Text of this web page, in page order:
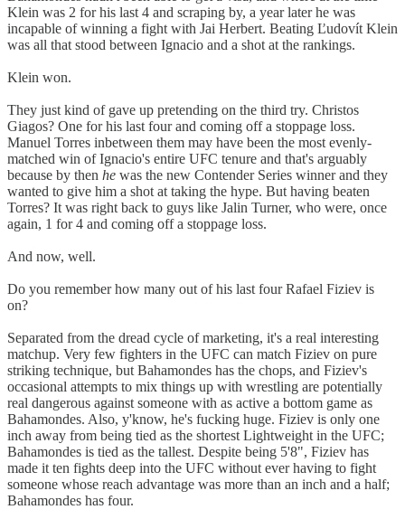
Klein was 2 for his last 4 and scraping by, a year later he was
incapable of winning a fight with Jai Herbert. Beating Ľudovít Klein
was all that stood between Ignacio and a shot at the rankings.
Klein won.
They just kind of gave up pretending on the third try. Christos
Giagos? One for his last four and coming off a stoppage loss.
Manuel Torres inbetween them may have been the most evenly-
matched win of Ignacio's entire UFC tenure and that's arguably
because by then he was the new Contender Series winner and they
wanted to give him a shot at taking the hype. But having beaten
Torres? It was right back to guys like Jalin Turner, who were, once
again, 1 for 4 and coming off a stoppage loss.
And now, well.
Do you remember how many out of his last four Rafael Fiziev is
on?
Separated from the dread cycle of marketing, it's a real interesting
matchup. Very few fighters in the UFC can match Fiziev on pure
striking technique, but Bahamondes has the chops, and Fiziev's
occasional attempts to mix things up with wrestling are potentially
real dangerous against someone with as active a bottom game as
Bahamondes. Also, y'know, he's fucking huge. Fiziev is only one
inch away from being tied as the shortest Lightweight in the UFC;
Bahamondes is tied as the tallest. Despite being 5'8", Fiziev has
made it ten fights deep into the UFC without ever having to fight
someone whose reach advantage was more than an inch and a half;
Bahamondes has four.